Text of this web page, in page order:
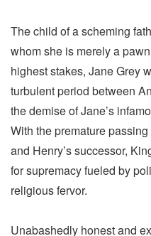
The child of a scheming
whom she is merely a
highest stakes, Jane Grey
turbulent period between
the demise of Jane’s
With the premature
and Henry’s successor,
for supremacy fueled by
religious fervor.
Unabashedly honest and